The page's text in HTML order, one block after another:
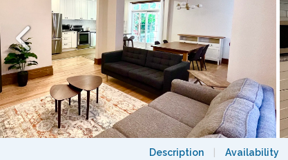
Description Availability